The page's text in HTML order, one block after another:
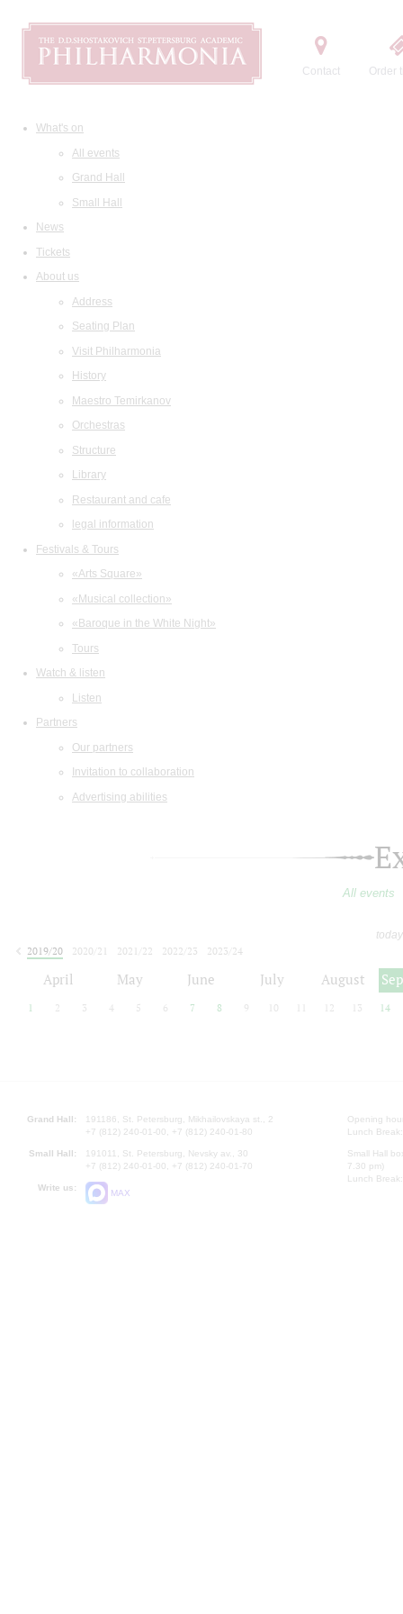
Contact Order
What's on
All events
Grand Hall
Small Hall
News
Tickets
About us
Address
Seating Plan
Visit Philharmonia
History
Maestro Temirkanov
Orchestras
Structure
Library
Restaurant and cafe
legal information
Festivals & Tours
«Arts Square»
«Musical collection»
«Baroque in the White Night»
Tours
Watch & listen
Listen
Partners
Our partners
Invitation to collaboration
Advertising abilities
All events
2019/20
2020/21 2021/22 2022/23
2023/24
April May June July August
1 2 3 4 5 6 7 8 9 10 12 13 14
Grand Hall:
191186, St. Petersburg, Mikhailovskaya st., 2
+7 (812) 240-01-00, +7 (812) 240-01-80
Small Hall:
191011, St. Petersburg, Nevsky av., 30
+7 (812) 240-01-00, +7 (812) 240-01-70
Write us:
MAX
Opening
Lunch
Small Hall
7.30 pm)
Lunch